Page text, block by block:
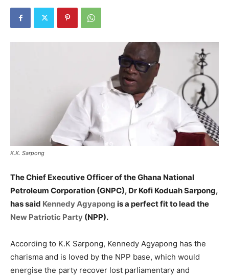
K.K. Sarpong
The Chief Executive Officer of the Ghana National
Petroleum Corporation (GNPC), Dr Kofi Koduah Sarpong,
has said Kennedy Agyapong is a perfect fit to lead the
New Patriotic Party (NPP).
According to K.K Sarpong, Kennedy Agyapong has the
charisma and is loved by the NPP base, which would
energise the party recover lost parliamentary and